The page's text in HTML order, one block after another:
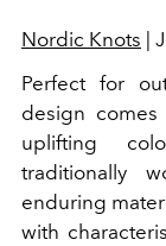
Nordic Knots |
Perfect for
design
uplifting
traditionally
enduring
with